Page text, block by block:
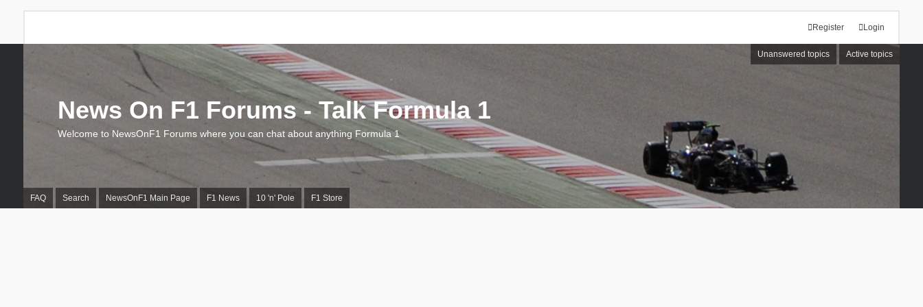
Login
Register
Unanswered topics Active topics
FAQ Search NewsOnF1 Main Page F1 News 10 'n' Pole F1 Store
News On F1 Forums - Talk Formula 1
Welcome to NewsOnF1 Forums where you can chat about anything Formula 1